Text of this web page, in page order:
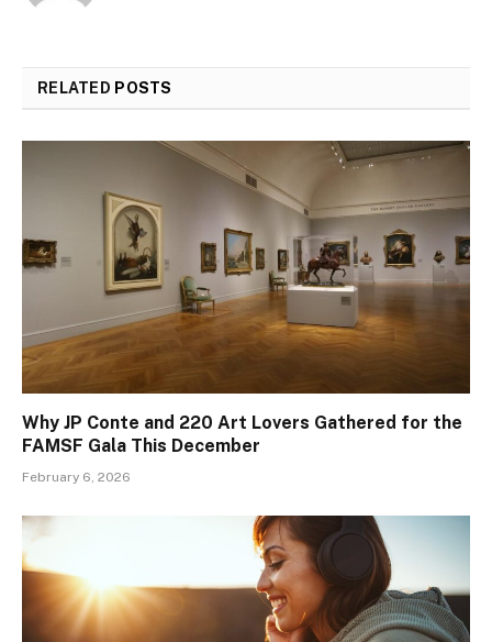
RELATED POSTS
Why JP Conte and 220 Art Lovers Gathered for the
FAMSF Gala This December
February 6, 2026